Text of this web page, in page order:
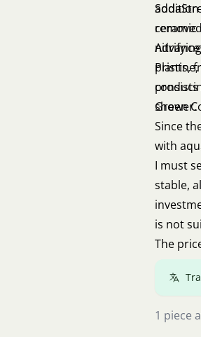
addition
plants,
Green
ceramic
shower.
Since
with
I must
stable,
is not
The
1 piece